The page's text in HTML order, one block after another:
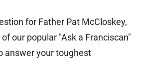
for Father Pat McCloskey,
our popular "Ask a Franciscan"
answer your toughest